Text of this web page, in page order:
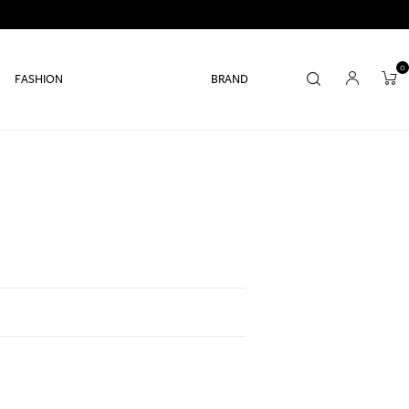
FASHION BRAND
0